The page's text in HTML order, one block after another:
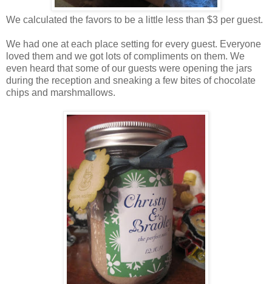
We calculated the favors to be a little less than $3 per guest.
We had one at each place setting for every guest. Everyone
loved them and we got lots of compliments on them. We
even heard that some of our guests were opening the jars
during the reception and sneaking a few bites of chocolate
chips and marshmallows.